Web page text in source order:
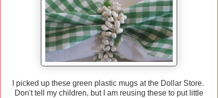
I picked up these green plastic mugs at the Dollar Store.
Don't tell my children, but I am reusing these to put little